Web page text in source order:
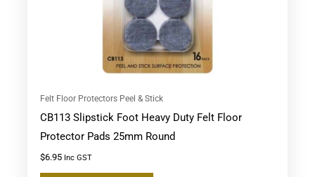
Felt Floor Protectors Peel & Stick
CB113 Slipstick Foot Heavy Duty Felt Floor
Protector Pads 25mm Round
$6.95 Inc GST